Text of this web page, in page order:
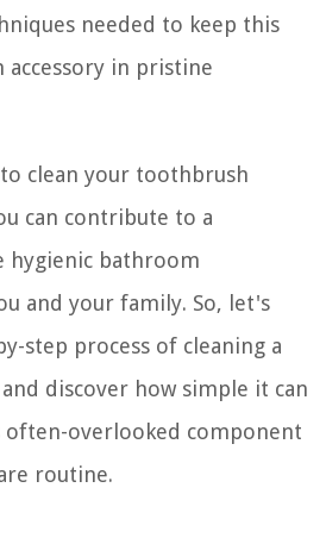
needed to keep this
in pristine
clean your toothbrush
can contribute to a
hygienic bathroom
and your family. So, let's
step process of cleaning a
discover how simple it can
overlooked component
routine.